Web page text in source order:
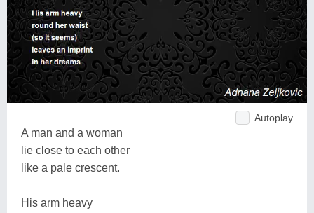
Autoplay
A man and a woman
lie close to each other
like a pale crescent.
His arm heavy